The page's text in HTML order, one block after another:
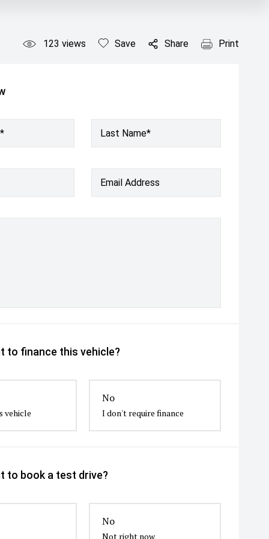
123 views Save Share Print
Last Name*
Email Address
to finance this vehicle?
vehicle
No
I don't require finance
to book a test drive?
No
Not right now